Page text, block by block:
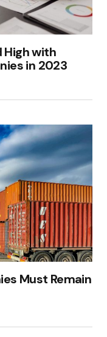
High with
in 2023
Must Remain